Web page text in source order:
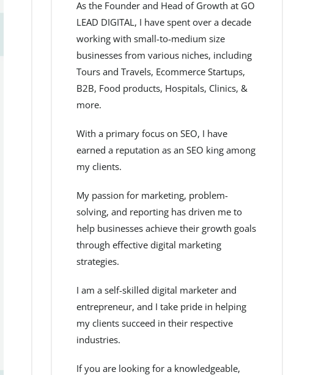
As the Founder and Head of Growth at GO
LEAD DIGITAL, I have spent over a decade
working with small-to-medium size
businesses from various niches, including
Tours and Travels, Ecommerce Startups,
B2B, Food products, Hospitals, Clinics, &
more.
With a primary focus on SEO, I have
earned a reputation as an SEO king among
my clients.
My passion for marketing, problem-
solving, and reporting has driven me to
help businesses achieve their growth goals
through effective digital marketing
strategies.
I am a self-skilled digital marketer and
entrepreneur, and I take pride in helping
my clients succeed in their respective
industries.
If you are looking for a knowledgeable,